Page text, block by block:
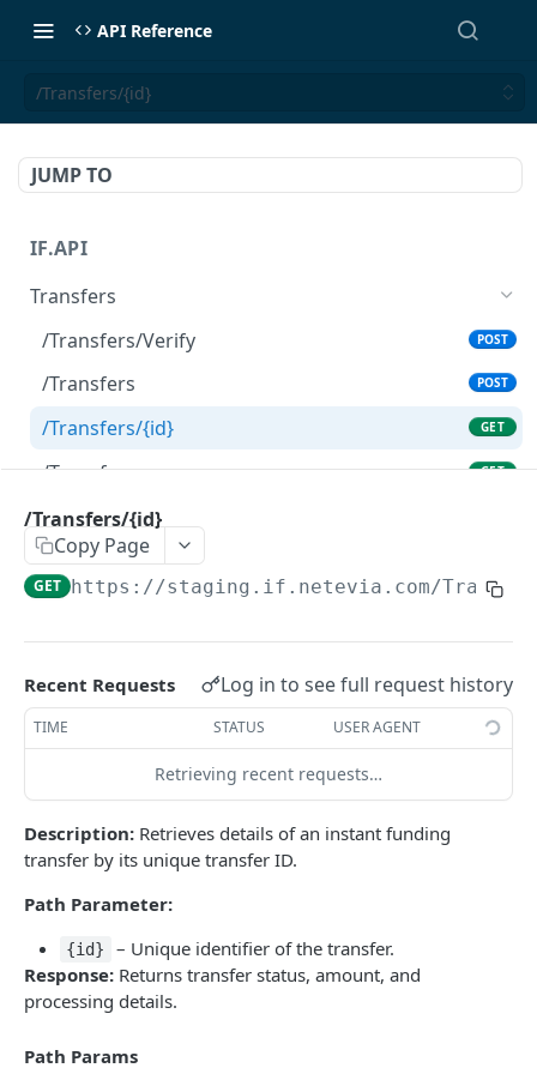
API Reference
/Transfers/{id}
JUMP TO
IF.API
Transfers
/Transfers/Verify
POST
/Transfers POST
/Transfers/{id} GET
/Transfers GET
/Transfers/MonthlyFees
/Transfers/Funded
Powered by
/Transfers/{id}
Copy Page
GET https://staging.if.netevia.com/
Recent Requests Log in to see full request history
TIME STATUS USER AGENT
Retrieving recent requests…
Description: Retrieves details of an instant funding
transfer by its unique transfer ID.
Path Parameter:
{id}
– Unique identifier of the transfer.
Response: Returns transfer status, amount, and
processing details.
Path Params